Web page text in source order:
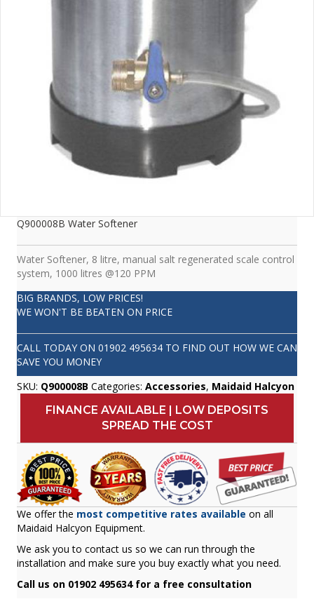
Q900008B Water Softener
Water Softener, 8 litre, manual salt regenerated scale control
system, 1000 litres @120 PPM
BIG BRANDS, LOW PRICES!
WE WON'T BE BEATEN ON PRICE
CALL TODAY ON 01902 495634 TO FIND OUT HOW WE CAN
SAVE YOU MONEY
SKU: Q900008B Categories: Accessories, Maidaid Halcyon
FINANCE AVAILABLE | LOW DEPOSITS
SPREAD THE COST
We offer the most competitive rates available on all
Maidaid Halcyon Equipment.
We ask you to contact us so we can run through the
installation and make sure you buy exactly what you need.
Call us on 01902 495634 for a free consultation